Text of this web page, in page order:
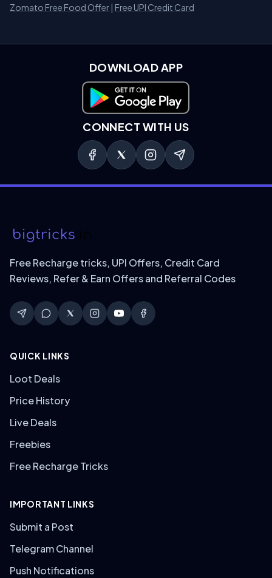
Zomato Free Food Offer Free UPI Credit Card
DOWNLOAD APP
Download on Google Play
CONNECT WITH US
Free Recharge tricks, UPI Offers, Credit Card
Reviews, Refer & Earn Offers and Referral Codes
QUICK LINKS
Loot Deals
Price History
Live Deals
Freebies
Free Recharge Tricks
IMPORTANT LINKS
Submit a Post
Telegram Channel
Push Notifications